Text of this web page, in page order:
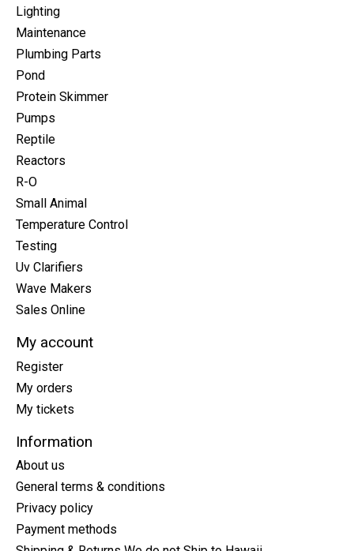
Lighting
Maintenance
Plumbing Parts
Pond
Protein Skimmer
Pumps
Reptile
Reactors
R-O
Small Animal
Temperature Control
Testing
Uv Clarifiers
Wave Makers
Sales Online
My account
Register
My orders
My tickets
Information
About us
General terms & conditions
Privacy policy
Payment methods